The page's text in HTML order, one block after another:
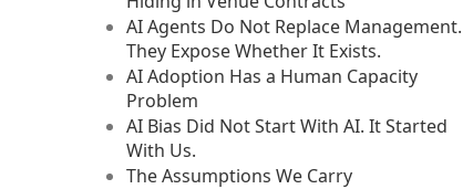
AI Agents Do Not Replace Management.
They Expose Whether It Exists.
AI Adoption Has a Human Capacity
Problem
AI Bias Did Not Start With AI. It Started
With Us.
The Assumptions We Carry